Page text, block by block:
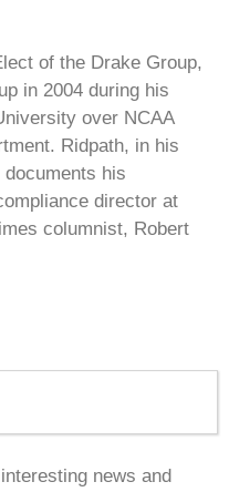
of the Drake Group,
in 2004 during his
over NCAA
Ridpath, in his
documents his
director at
columnist, Robert
news and